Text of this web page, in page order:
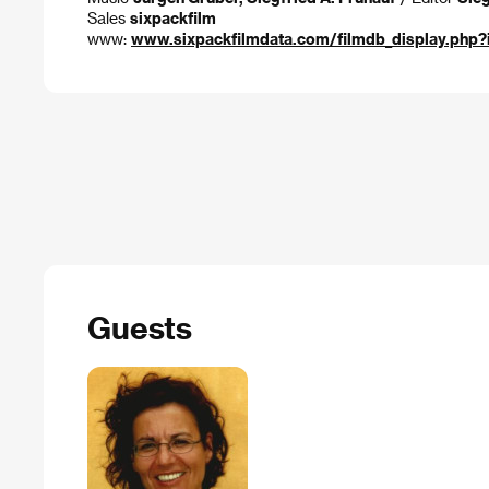
Sales sixpackfilm
www: www.sixpackfilmdata.com/
Guests